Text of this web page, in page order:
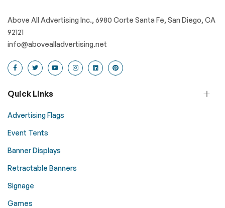
Above All Advertising Inc., 6980 Corte Santa Fe, San Diego, CA
92121
info@abovealladvertising.net
Quick Links
Advertising Flags
Event Tents
Banner Displays
Retractable Banners
Signage
Games